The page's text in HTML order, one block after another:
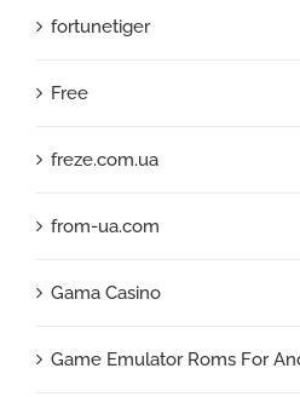
fortunetiger
Free
freze.com.ua
from-ua.com
Gama Casino
Game Emulator Roms For